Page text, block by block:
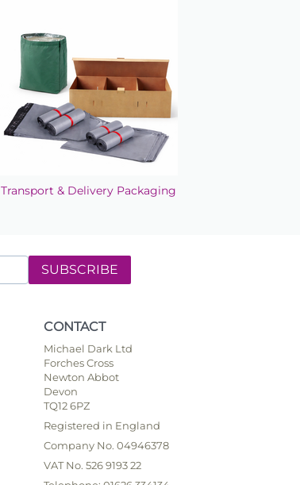
Transport & Delivery Packaging
SUBSCRIBE
CONTACT
Michael Dark Ltd
Forches Cross
Newton Abbot
Devon
TQ12 6PZ
Registered in England
Company No. 04946378
VAT No. 526 9193 22